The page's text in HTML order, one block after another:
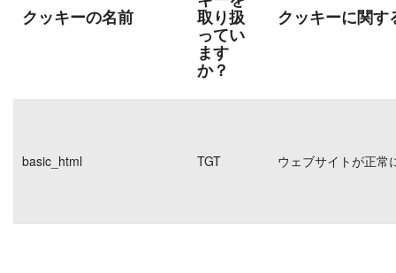
クッキーの名前
取り扱
ってい
ます
か？
クッキーに関す
basic_html TGT ウェブサイトが正常